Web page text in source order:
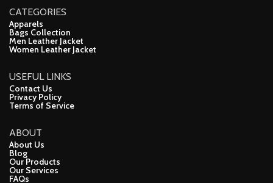
CATEGORIES
Apparels
Bags Collection
Men Leather Jacket
Women Leather Jacket
USEFUL LINKS
Contact Us
Privacy Policy
Terms of Service
ABOUT
About Us
Blog
Our Products
Our Services
FAQs